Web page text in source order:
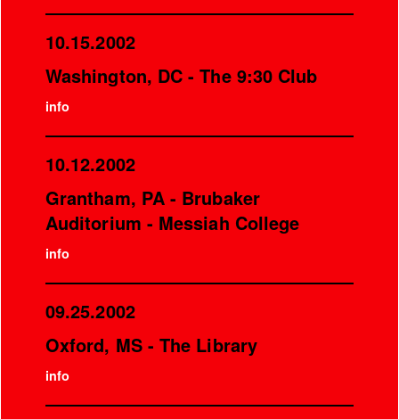
10.15.2002
Washington, DC - The 9:30 Club
info
10.12.2002
Grantham, PA - Brubaker
Auditorium - Messiah College
info
09.25.2002
Oxford, MS - The Library
info